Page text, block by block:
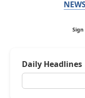
Daily Headlines